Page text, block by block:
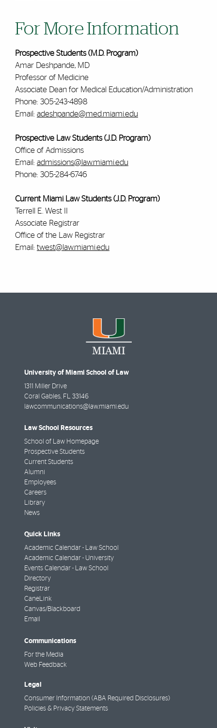
For More Information
Prospective Students (M.D. Program)
Amar Deshpande, MD
Professor of Medicine
Associate Dean for Medical Education/Administration
Phone: 305-243-4898
Email: adeshpande@med.miami.edu
Prospective Law Students (J.D. Program)
Office of Admissions
Email: admissions@law.miami.edu
Phone: 305-284-6746
Current Miami Law Students (J.D. Program)
Terrell E. West II
Associate Registrar
Office of the Law Registrar
Email: twest@law.miami.edu
University of Miami School of Law
1311 Miller Drive
Coral Gables, FL 33146
lawcommunications@law.miami.edu
Law School Resources
School of Law Homepage
Prospective Students
Current Students
Alumni
Employees
Careers
Library
News
Quick Links
Academic Calendar - Law School
Academic Calendar - University
Events Calendar - Law School
Directory
Registrar
CaneLink
Canvas/Blackboard
Email
Communications
For the Media
Web Feedback
Legal
Consumer Information (ABA Required Disclosures)
Policies & Privacy Statements